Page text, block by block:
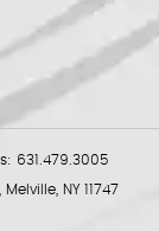
631.479.3005
NY 11747